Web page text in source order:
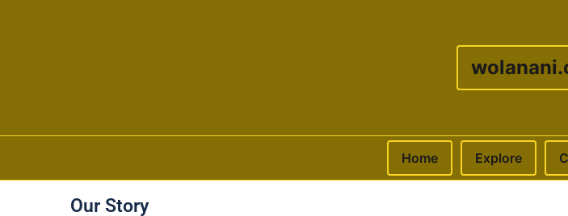
Home Explore
Skip to contentOur Story